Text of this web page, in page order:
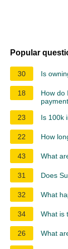
Popular
30 Is
18
How do
23
Is 100k
22 How
43 What
31 Does
32 What
34 What is
26 What